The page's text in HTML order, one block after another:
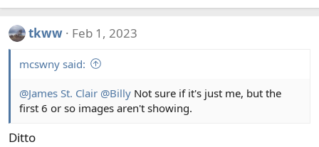
tkww Feb 1, 2023
mcswny said:
@James St. Clair @Billy Not sure if it's just me, but the
first 6 or so images aren't showing.
Ditto